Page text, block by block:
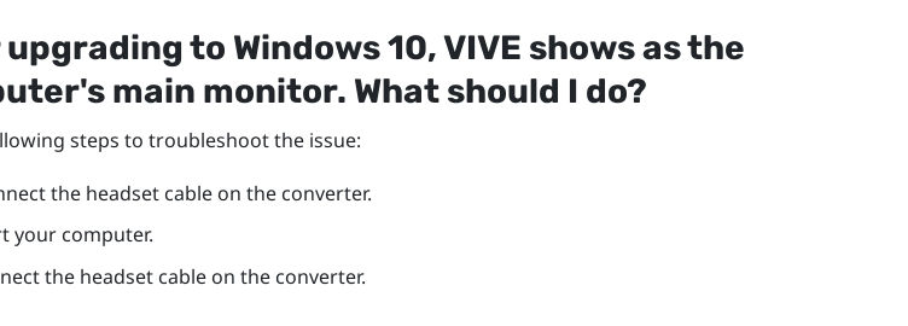
to Windows10,VIVE shows as the
main monitor. What should I do?
steps to troubleshoot the issue:
the headset cable on the converter.
your computer.
the headset cable on the converter.